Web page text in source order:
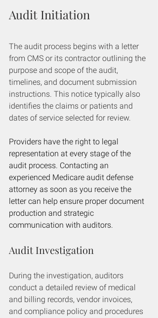
Audit Initiation
The audit process begins with a letter
from CMS or its contractor outlining the
purpose and scope of the audit,
timelines, and document submission
instructions. This notice typically also
identifies the claims or patients and
dates of service selected for review.
Providers have the right to legal
representation at every stage of the
audit process. Contacting an
experienced Medicare audit defense
attorney as soon as you receive the
letter can help ensure proper document
production and strategic
communication with auditors.
Audit Investigation
During the investigation, auditors
conduct a detailed review of medical
and billing records, vendor invoices,
and compliance policy and procedures